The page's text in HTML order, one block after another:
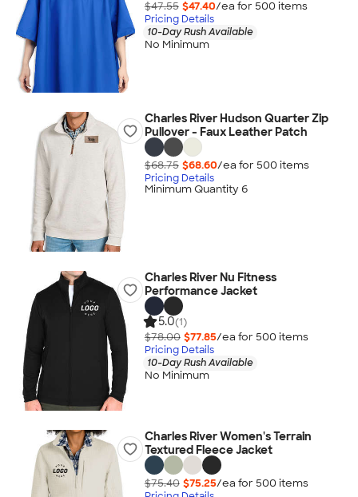
$47.55 $47.40/ea for 500 items
Pricing Details
10-Day Rush Available
No Minimum
Charles River Hudson Quarter Zip
Pullover - Faux Leather Patch
$68.75 $68.60/ea for 500 items
Pricing Details
Minimum Quantity 6
Charles River Nu Fitness
Performance Jacket
5.0(1)
$78.00 $77.85/ea for 500 items
Pricing Details
10-Day Rush Available
No Minimum
Charles River Women's Terrain
Textured Fleece Jacket
$75.40 $75.25/ea for 500 items